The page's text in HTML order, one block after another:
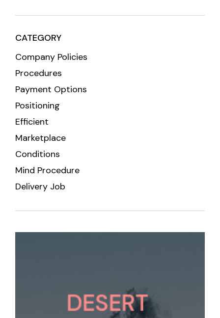
CATEGORY
Company Policies
Procedures
Payment Options
Positioning
Efficient
Marketplace
Conditions
Mind Procedure
Delivery Job